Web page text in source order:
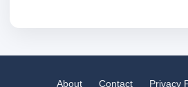
About Contact Privacy